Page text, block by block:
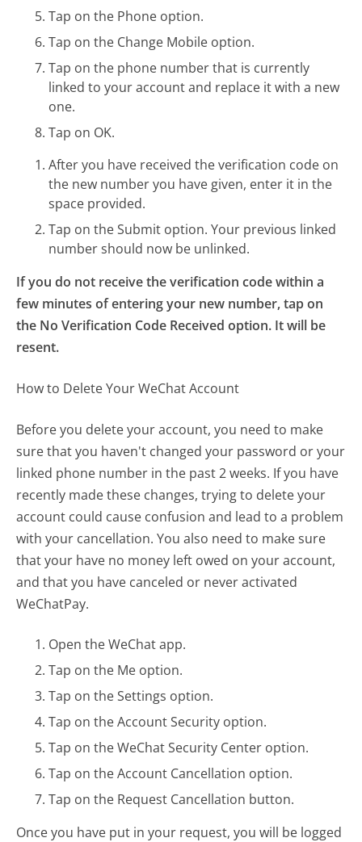
Tap on the Phone option.
Tap on the Change Mobile option.
Tap on the phone number that is currently
linked to your account and replace it with a new
one.
Tap on OK.
After you have received the verification code on
the new number you have given, enter it in the
space provided.
Tap on the Submit option. Your previous linked
number should now be unlinked.
If you do not receive the verification code within a
few minutes of entering your new number, tap on
the No Verification Code Received option. It will be
resent.
How to Delete Your WeChat Account
Before you delete your account, you need to make
sure that you haven't changed your password or your
linked phone number in the past 2 weeks. If you have
recently made these changes, trying to delete your
account could cause confusion and lead to a problem
with your cancellation. You also need to make sure
that your have no money left owed on your account,
and that you have canceled or never activated
WeChatPay.
Open the WeChat app.
Tap on the Me option.
Tap on the Settings option.
Tap on the Account Security option.
Tap on the WeChat Security Center option.
Tap on the Account Cancellation option.
Tap on the Request Cancellation button.
Once you have put in your request, you will be logged